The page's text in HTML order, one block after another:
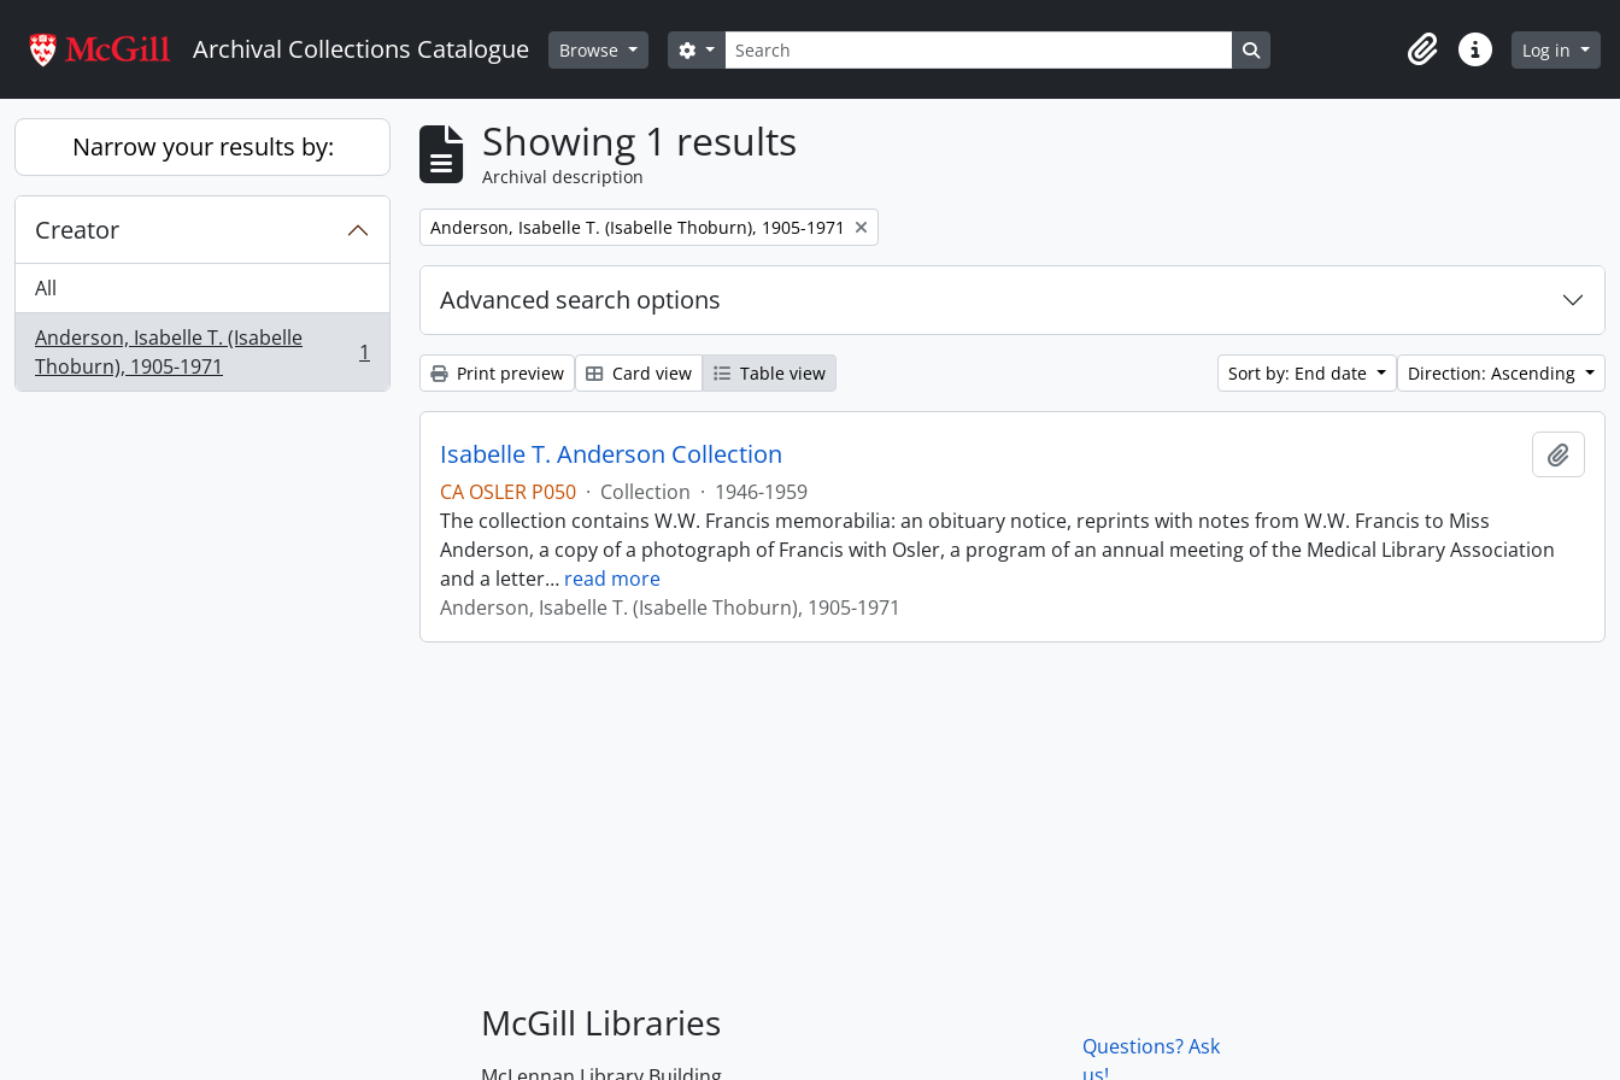
Archival Collections Catalogue Browse Search
Search options Search in browse page
ClipboardQuick linksLog in
Narrow your results by:
Creator
All
Anderson, Isabelle T. (Isabelle
Thoburn), 1905-1971
, 1 results 1
Showing 1 results
Archival description
Remove filter:
Anderson, Isabelle T. (Isabelle Thoburn), 1905-1971
Advanced search options
Print preview Card view Table view Sort by: End date Direction: Ascending
Isabelle T. Anderson Collection
CA OSLER P050 · Collection · 1946-1959
The collection contains W.W. Francis memorabilia: an obituary notice, reprints with notes from W.W. Francis to Miss
Anderson, a copy of a photograph of Francis with Osler, a program of an annual meeting of the Medical Library Association
and a letter… read more
Anderson, Isabelle T. (Isabelle Thoburn), 1905-1971
McGill Libraries
Questions? Ask